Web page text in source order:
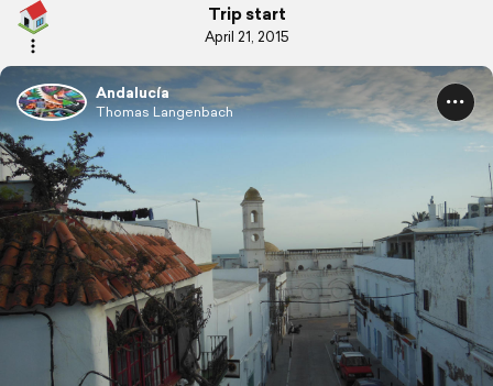
Trip start
April 21, 2015
Andalucía
Thomas Langenbach